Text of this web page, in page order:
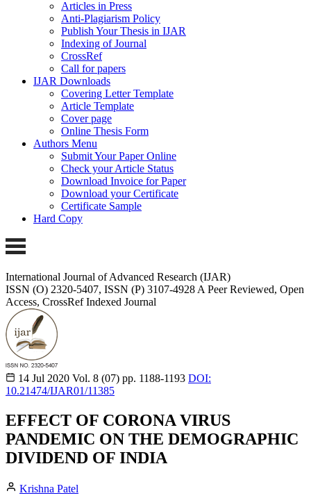
Articles in Press
Anti-Plagiarism Policy
Publish Your Thesis in IJAR
Indexing of Journal
CrossRef
Call for papers
IJAR Downloads
Covering Letter Template
Article Template
Cover page
Online Thesis Form
Authors Menu
Submit Your Paper Online
Check your Article Status
Download Invoice for Paper
Download your Certificate
Certificate Sample
Hard Copy
International Journal of Advanced Research (IJAR)
ISSN (O) 2320-5407, ISSN (P) 3107-4928 A Peer Reviewed, Open
Access, CrossRef Indexed Journal
14 Jul 2020 Vol. 8 (07) pp. 1188-1193 DOI:
10.21474/IJAR01/11385
EFFECT OF CORONA VIRUS
PANDEMIC ON THE DEMOGRAPHIC
DIVIDEND OF INDIA
Krishna Patel